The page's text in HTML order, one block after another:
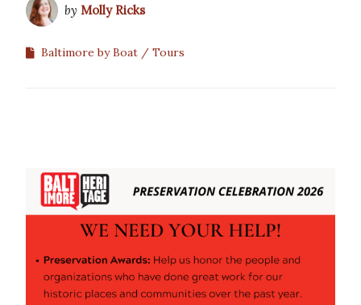
by Molly Ricks
Baltimore by Boat Tours